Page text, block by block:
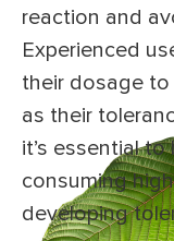
reaction and
Experienced
their dosage
as their
it’s essential
consuming
developing